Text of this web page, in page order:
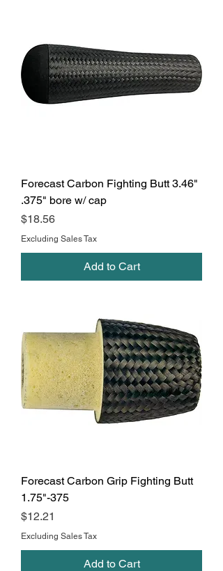
Forecast Carbon Fighting Butt 3.46"
.375" bore w/ cap
Price
$18.56
Excluding Sales Tax
Add to Cart
Forecast Carbon Grip Fighting Butt
1.75"-375
Price
$12.21
Excluding Sales Tax
Add to Cart